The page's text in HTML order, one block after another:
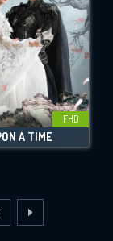
FHD
A TIME